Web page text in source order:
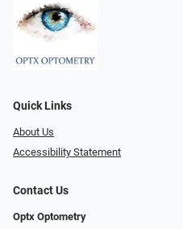
Quick Links
About Us
Accessibility Statement
Contact Us
Optx Optometry